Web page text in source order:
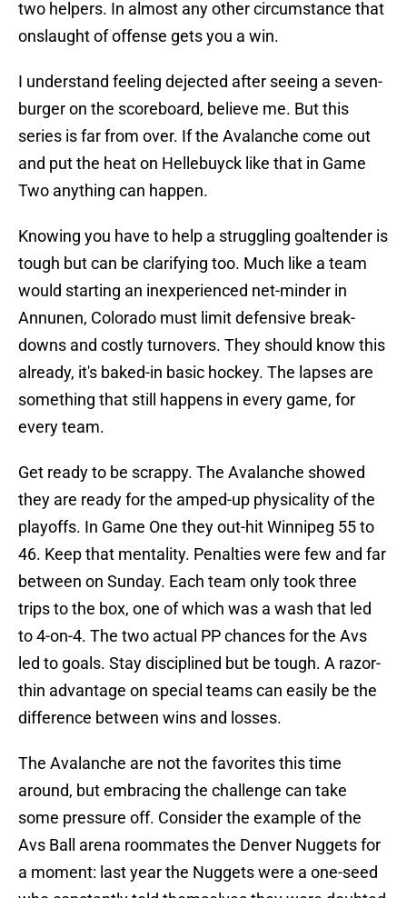
two helpers. In almost any other circumstance that
onslaught of offense gets you a win.
I understand feeling dejected after seeing a seven-
burger on the scoreboard, believe me. But this
series is far from over. If the Avalanche come out
and put the heat on Hellebuyck like that in Game
Two anything can happen.
Knowing you have to help a struggling goaltender is
tough but can be clarifying too. Much like a team
would starting an inexperienced net-minder in
Annunen, Colorado must limit defensive break-
downs and costly turnovers. They should know this
already, it's baked-in basic hockey. The lapses are
something that still happens in every game, for
every team.
Get ready to be scrappy. The Avalanche showed
they are ready for the amped-up physicality of the
playoffs. In Game One they out-hit Winnipeg 55 to
46. Keep that mentality. Penalties were few and far
between on Sunday. Each team only took three
trips to the box, one of which was a wash that led
to 4-on-4. The two actual PP chances for the Avs
led to goals. Stay disciplined but be tough. A razor-
thin advantage on special teams can easily be the
difference between wins and losses.
The Avalanche are not the favorites this time
around, but embracing the challenge can take
some pressure off. Consider the example of the
Avs Ball arena roommates the Denver Nuggets for
a moment: last year the Nuggets were a one-seed